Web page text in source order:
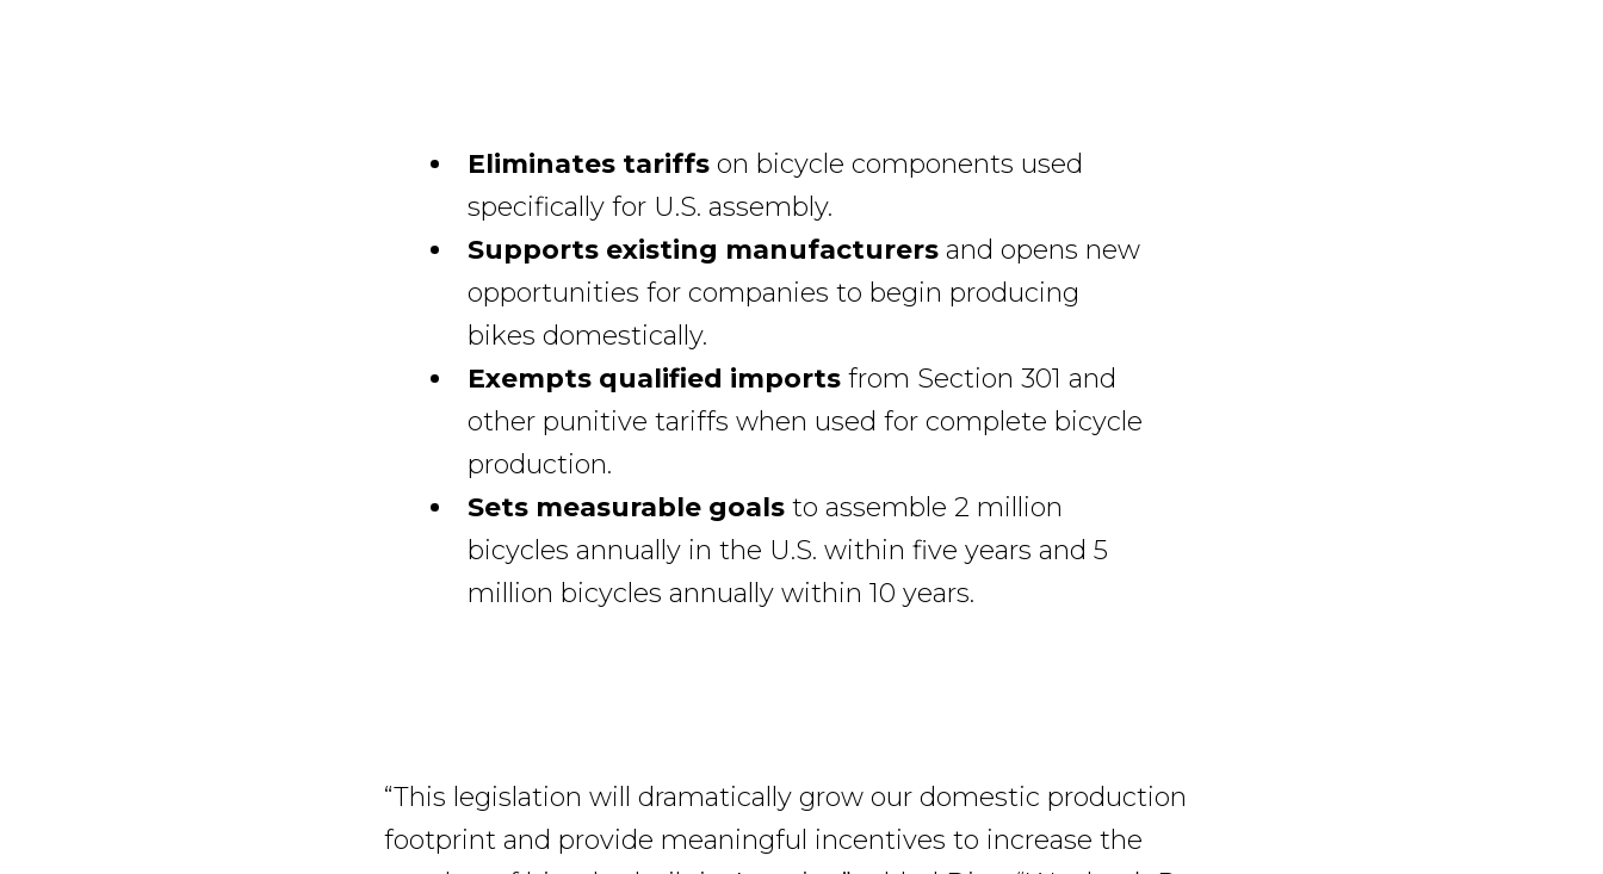
Eliminates tariffs on bicycle components used
specifically for U.S. assembly.
Supports existing manufacturers and opens new
opportunities for companies to begin producing
bikes domestically.
Exempts qualified imports from Section 301 and
other punitive tariffs when used for complete bicycle
production.
Sets measurable goals to assemble 2 million
bicycles annually in the U.S. within five years and 5
million bicycles annually within 10 years.
“This legislation will dramatically grow our domestic production
footprint and provide meaningful incentives to increase the